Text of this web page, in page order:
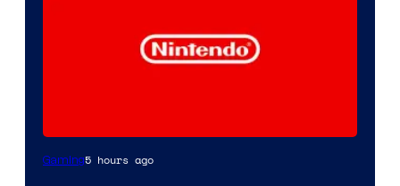
Gaming5 hours ago